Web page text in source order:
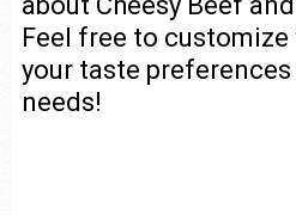
Feel free to
your taste
needs!